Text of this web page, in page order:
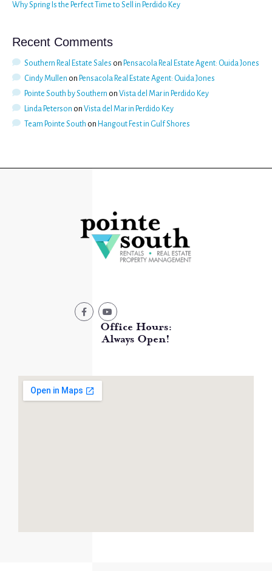
Why Spring Is the Perfect Time to Sell in Perdido Key
Recent Comments
Southern Real Estate Sales on Pensacola Real Estate Agent: Ouida Jones
Cindy Mullen on Pensacola Real Estate Agent: Ouida Jones
Pointe South by Southern on Vista del Mar in Perdido Key
Linda Peterson on Vista del Mar in Perdido Key
Team Pointe South on Hangout Fest in Gulf Shores
Office Hours:
Always Open!